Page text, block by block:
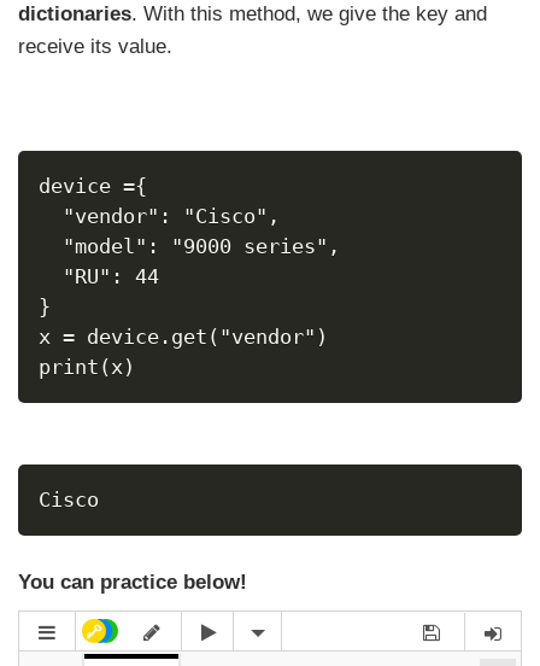
dictionaries. With this method, we give the key and
receive its value.
device ={
"vendor": "Cisco",
"model": "9000 series",
"RU": 44
}
x = device.get("vendor")
print(x)
Cisco
You can practice below!